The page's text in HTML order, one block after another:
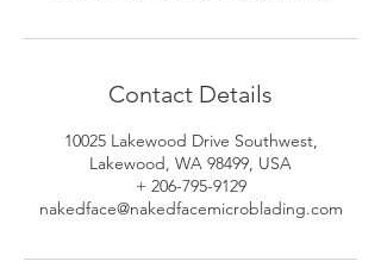
Contact Details
10025 Lakewood Drive Southwest,
Lakewood, WA 98499, USA
+ 206-795-9129
nakedface@nakedfacemicroblading.com